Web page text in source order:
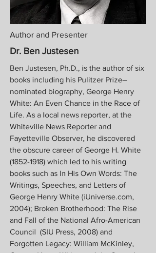
Author and Presenter
Dr. Ben Justesen
Ben Justesen, Ph.D., is the author of six
books including his Pulitzer Prize–
nominated biography, George Henry
White: An Even Chance in the Race of
Life. As a local news reporter, at the
Whiteville News Reporter and
Fayetteville Observer, he discovered
the obscure career of George H. White
(1852-1918) which led to his writing
books such as In His Own Words: The
Writings, Speeches, and Letters of
George Henry White (iUniverse.com,
2004); Broken Brotherhood: The Rise
and Fall of the National Afro-American
Council (SIU Press, 2008) and
Forgotten Legacy: William McKinley,